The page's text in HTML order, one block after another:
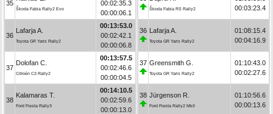
35
Škoda Fabia Rally2 Evo
00:02:35.3
00:00:06.1
36
Lafarja A.
Toyota GR Yaris Rally2
00:13:53.0
00:02:42.1
00:00:06.8
37
Dolofan C.
Citroën C3 Rally2
00:13:57.5
00:02:46.6
00:00:04.5
38
Kalamaras T.
Ford Fiesta Rally3
00:14:10.5
00:02:59.6
00:00:13.0
Škoda Fabia RS Rally2
00:03:23.4
36 Lafarja A.
Toyota GR Yaris Rally2
01:08:15.4
00:04:16.9
37 Greensmith G.
Toyota GR Yaris Rally2
01:10:43.0
00:02:27.6
38 Jürgenson R.
Ford Fiesta Rally2 MkII
01:10:56.6
00:00:13.6